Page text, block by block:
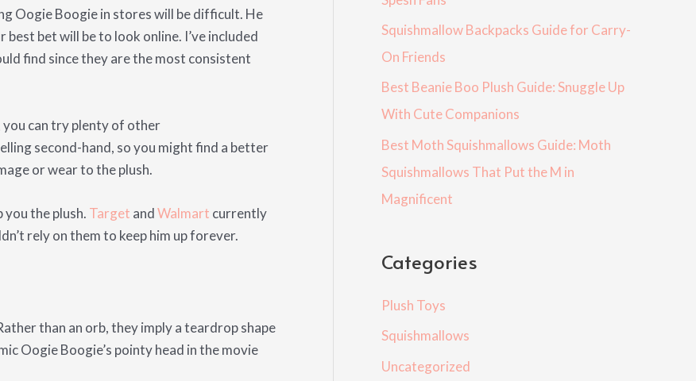
Oogie Boogie in stores will be difficult. He
bet will be to look online. I’ve included
find since they are the most consistent
can try plenty of other
second-hand, so you might find a better
or wear to the plush.
you the plush. Target andWalmart currently
rely on them to keep him up forever.
than an orb, they imply a teardrop shape
Oogie Boogie’s pointy head in the movie
Squishmallow Backpacks Guide for Carry-
On Friends
Best Beanie Boo Plush Guide: Snuggle Up
With Cute Companions
Best Moth Squishmallows Guide: Moth
Squishmallows That Put the M in
Magnificent
Categories
Plush Toys
Squishmallows
Uncategorized